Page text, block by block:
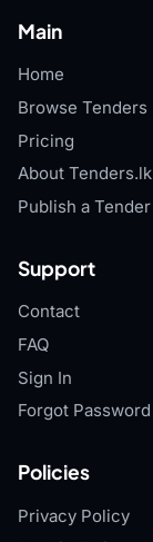
Main
Home
Browse Tenders
Pricing
About Tenders.lk
Publish a Tender
Support
Contact
FAQ
Sign In
Forgot Password
Policies
Privacy Policy